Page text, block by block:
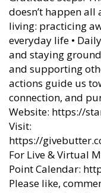
doesn’t happen all
living: practicing
everyday life •
and staying
and supporting
actions guide us
connection, and
Website: https://
Visit:
https://
For Live & Virtual
Point Calendar:
Please like,